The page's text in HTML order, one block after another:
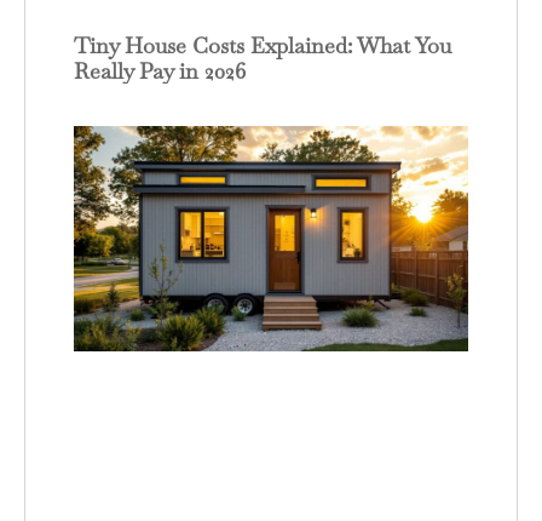
Tiny House Costs Explained: What You
Really Pay in 2026